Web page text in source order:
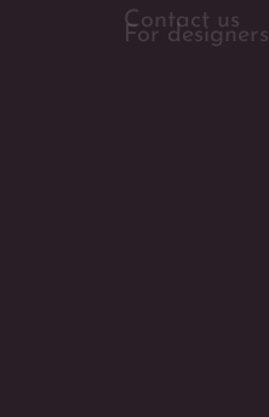
Contact us
For designers